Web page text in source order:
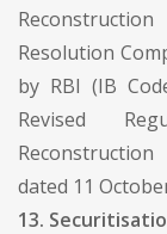
Resolution
by RBI (IB
Revised
dated 11
13.